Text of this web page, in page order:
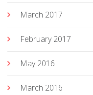
March 2017
February 2017
May 2016
March 2016